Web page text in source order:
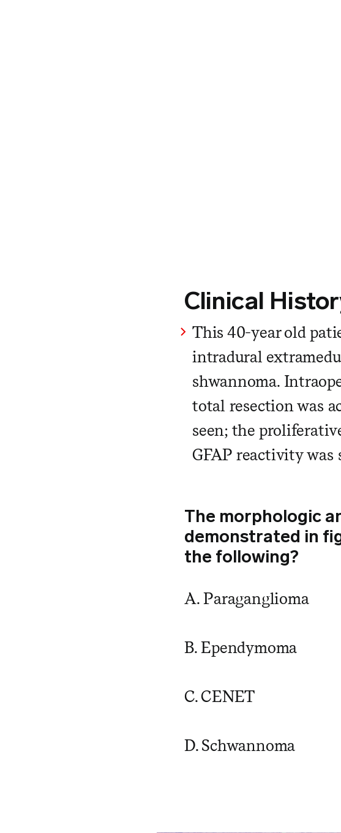
Clinical
This 40-year old
intradural
shwannoma.
total resection was
seen; the
GFAP reactivity was
The morphologic
demonstrated in
the following?
A. Paraganglioma
B. Ependymoma
C. CENET
D. Schwannoma